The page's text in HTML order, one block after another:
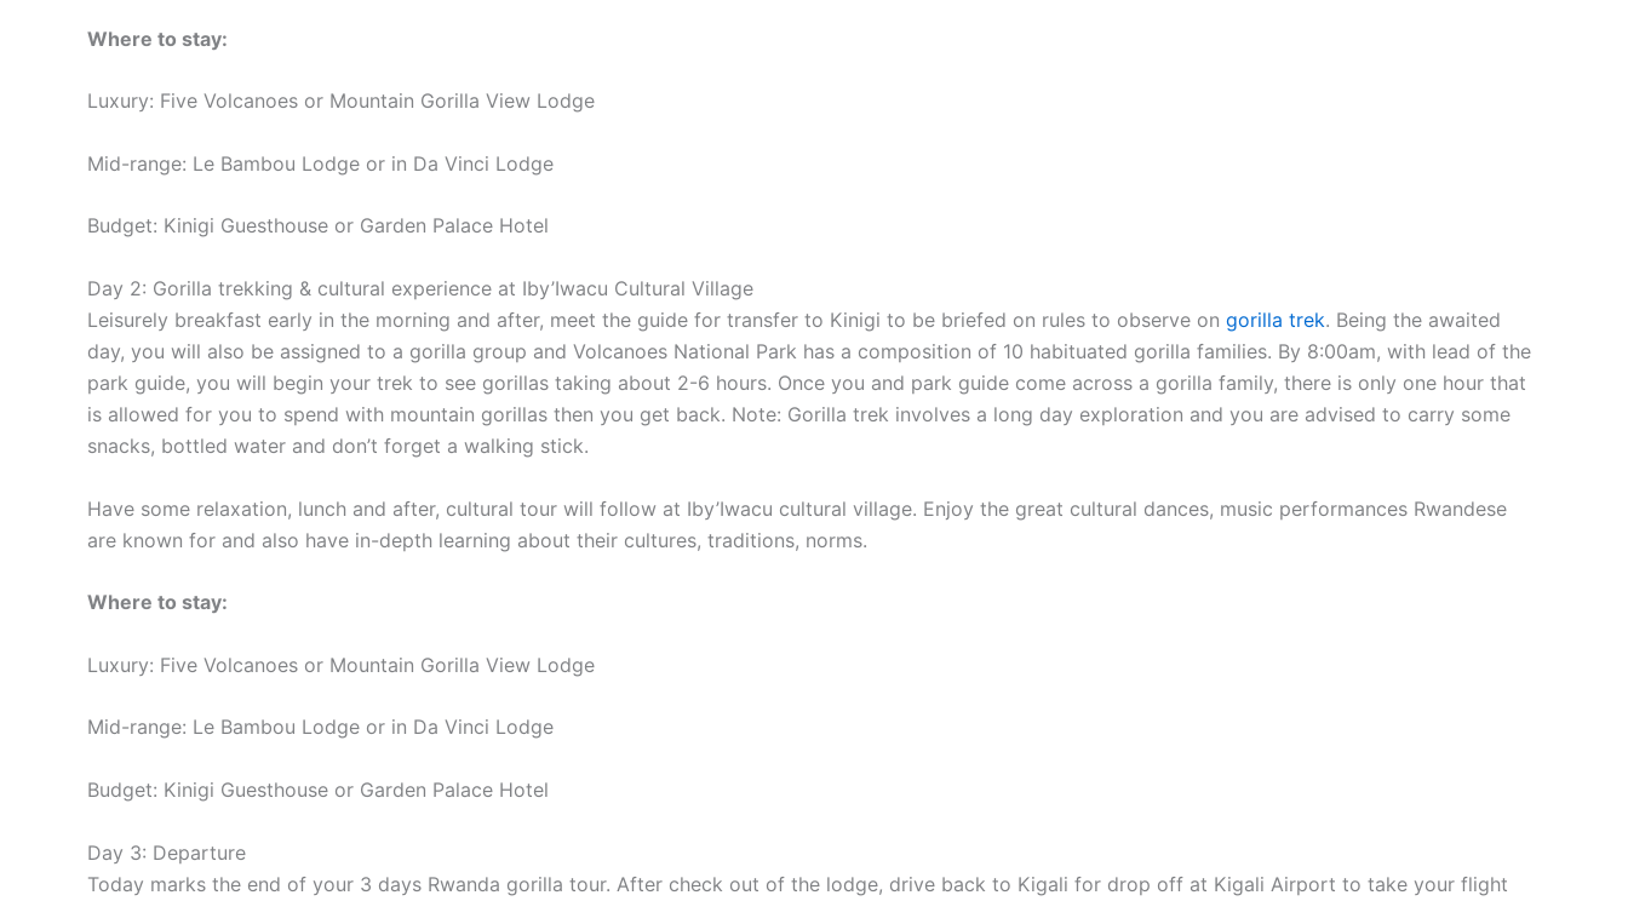
Where to stay:
Luxury: Five Volcanoes or Mountain Gorilla View Lodge
Mid-range: Le Bambou Lodge or in Da Vinci Lodge
Budget: Kinigi Guesthouse or Garden Palace Hotel
Day 2: Gorilla trekking & cultural experience at Iby’Iwacu Cultural Village
Leisurely breakfast early in the morning and after, meet the guide for transfer to Kinigi to be briefed on rules to observe on gorilla trek. Being the awaited
day, you will also be assigned to a gorilla group and Volcanoes National Park has a composition of 10 habituated gorilla families. By 8:00am, with lead of the
park guide, you will begin your trek to see gorillas taking about 2-6 hours. Once you and park guide come across a gorilla family, there is only one hour that
is allowed for you to spend with mountain gorillas then you get back. Note: Gorilla trek involves a long day exploration and you are advised to carry some
snacks, bottled water and don’t forget a walking stick.
Have some relaxation, lunch and after, cultural tour will follow at Iby’Iwacu cultural village. Enjoy the great cultural dances, music performances Rwandese
are known for and also have in-depth learning about their cultures, traditions, norms.
Where to stay:
Luxury: Five Volcanoes or Mountain Gorilla View Lodge
Mid-range: Le Bambou Lodge or in Da Vinci Lodge
Budget: Kinigi Guesthouse or Garden Palace Hotel
Day 3: Departure
Today marks the end of your 3 days Rwanda gorilla tour. After check out of the lodge, drive back to Kigali for drop off at Kigali Airport to take your flight